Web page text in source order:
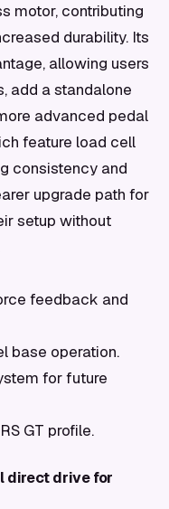
motor, contributing
durability. Its
allowing users
add a standalone
advanced pedal
feature load cell
consistency and
upgrade path for
setup without
feedback and
base operation.
for future
GT profile.
direct drive for